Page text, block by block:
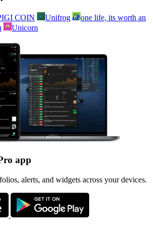
COIN Unifrog
one life, its worth an
Unicorn
app
alerts, and widgets across your devices.